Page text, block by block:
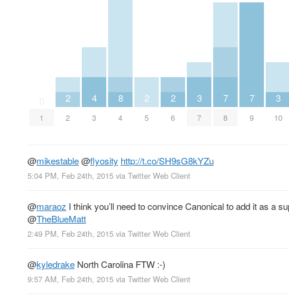
1
2
2
4
3
8
4
2
5
2
6
3
7
7
8
7
9
3
10
@mikestable@flyosity http://t.co/SH9sG8kYZu
5:04 PM, Feb 24th, 2015 via Twitter Web Client
@maraoz I think you’ll need to convince Canonical to add it as a
@TheBlueMatt
2:49 PM, Feb 24th, 2015 via Twitter Web Client
@kyledrake North Carolina FTW :-)
9:57 AM, Feb 24th, 2015 via Twitter Web Client